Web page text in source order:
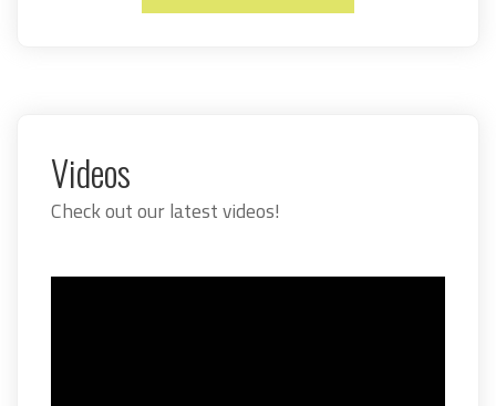
Videos
Check out our latest videos!